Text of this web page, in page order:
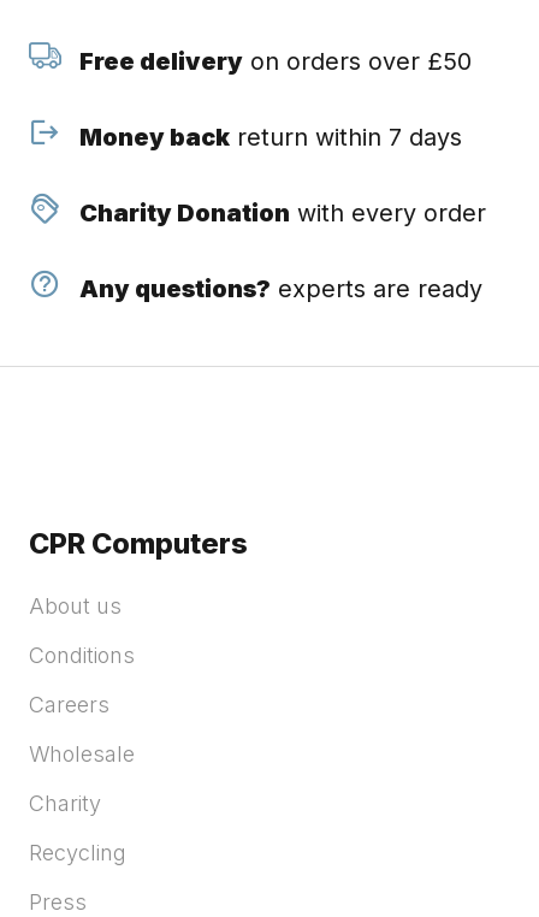
Free deliveryon orders over £50
Money backreturn within 7 days
Charity Donation with every order
Any questions? experts are ready
CPR Computers
About us
Conditions
Careers
Wholesale
Charity
Recycling
Press